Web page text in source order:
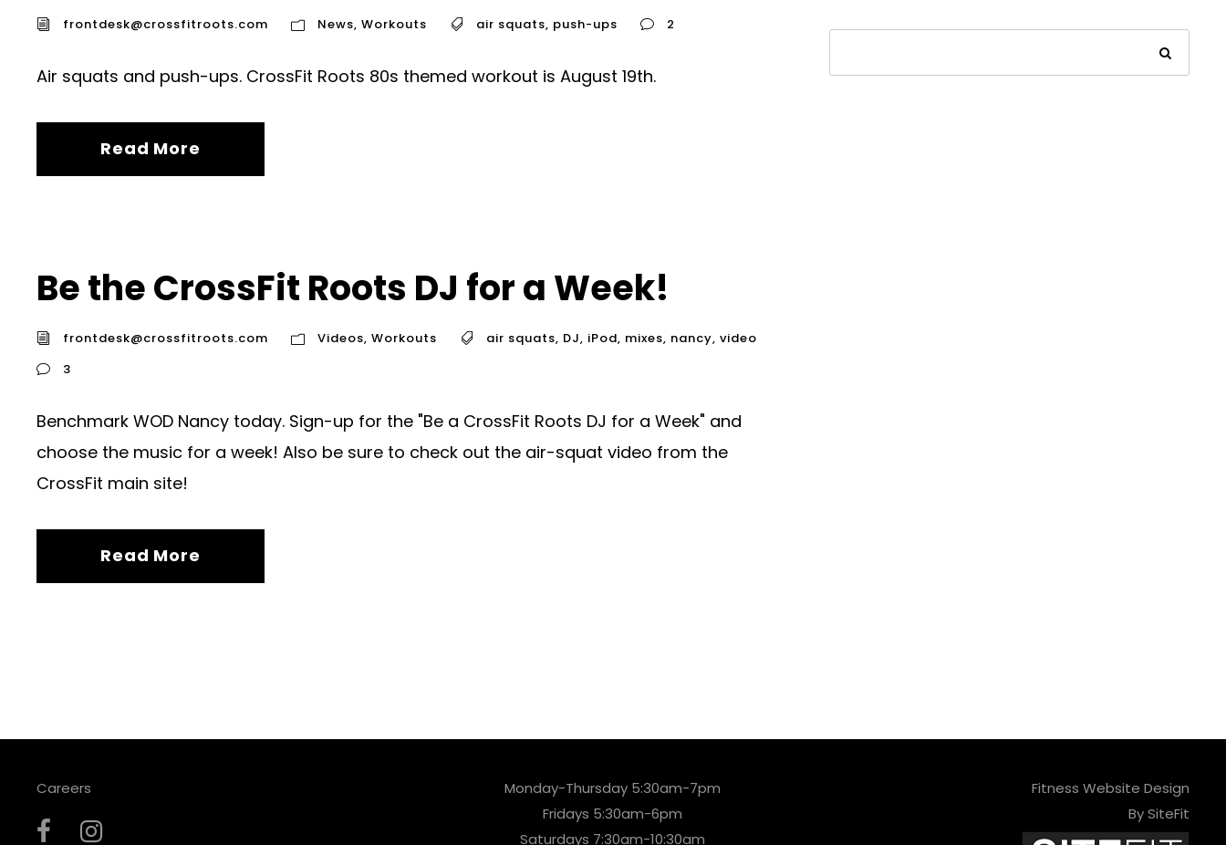
frontdesk@crossfitroots.com News, Workouts air squats, push-ups 2
Air squats and push-ups. CrossFit Roots 80s themed workout is August 19th.
Read More
Be the CrossFit Roots DJ for a Week!
frontdesk@crossfitroots.com Videos, Workouts air squats, DJ, iPod, mixes, nancy, video
3
Benchmark WOD Nancy today. Sign-up for the "Be a CrossFit Roots DJ for a Week" and
choose the music for a week! Also be sure to check out the air-squat video from the
CrossFit main site!
Read More
Careers
Monday-Thursday 5:30am-7pm
Fridays 5:30am-6pm
Saturdays 7:30am-10:30am
Fitness Website Design
By SiteFit